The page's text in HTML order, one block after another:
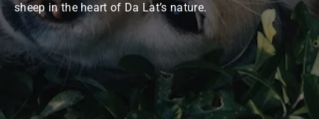
sheep in the heart of Da Lat’s nature.